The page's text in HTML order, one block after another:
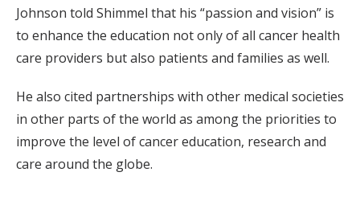
Johnson told Shimmel that his “passion and vision” is
to enhance the education not only of all cancer health
care providers but also patients and families as well.
He also cited partnerships with other medical societies
in other parts of the world as among the priorities to
improve the level of cancer education, research and
care around the globe.